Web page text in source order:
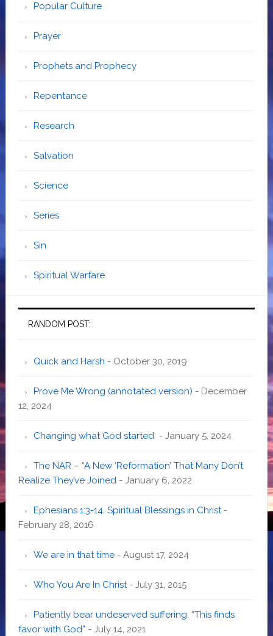
Popular Culture
Prayer
Prophets and Prophecy
Repentance
Research
Salvation
Science
Series
Sin
Spiritual Warfare
RANDOM POST:
Quick and Harsh - October 30, 2019
Prove Me Wrong (annotated version) - December
12, 2024
Changing what God started - January 5, 2024
The NAR – “A New ‘Reformation’ That Many Don’t
Realize They’ve Joined- January 6, 2022
Ephesians 1:3-14. Spiritual Blessings in Christ-
February 28, 2016
We are in that time- August 17, 2024
Who You Are In Christ- July 31, 2015
Patiently bear undeserved suffering. “This finds
favor with God” - July 14, 2021